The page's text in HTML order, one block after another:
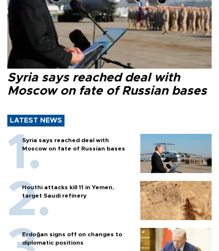
Syria says reached deal with
Moscow on fate of Russian bases
LATEST NEWS
Syria says reached deal with
Moscow on fate of Russian bases
Houthi attacks kill 11 in Yemen,
target Saudi refinery
Erdoğan signs off on changes to
diplomatic positions